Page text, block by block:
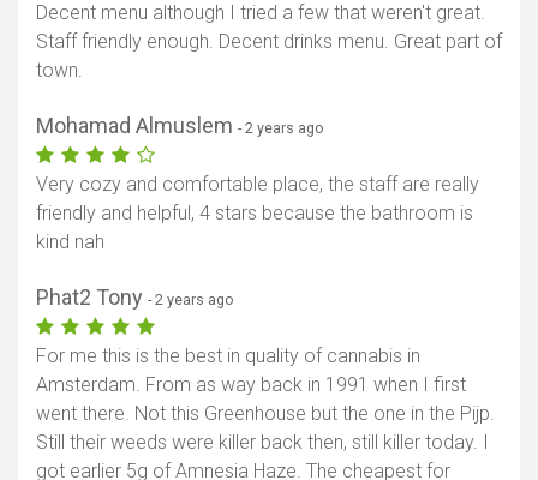
Decent menu although I tried a few that weren't great.
Staff friendly enough. Decent drinks menu. Great part of
town.
Mohamad Almuslem - 2 years ago
Very cozy and comfortable place, the staff are really
friendly and helpful, 4 stars because the bathroom is
kind nah
Phat2 Tony - 2 years ago
For me this is the best in quality of cannabis in
Amsterdam. From as way back in 1991 when I first
went there. Not this Greenhouse but the one in the Pijp.
Still their weeds were killer back then, still killer today. I
got earlier 5g of Amnesia Haze. The cheapest for